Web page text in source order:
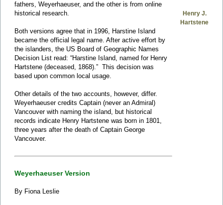
fathers, Weyerhaeuser, and the other is from online
historical research.
Both versions agree that in 1996, Harstine Island
became the official legal name. After active effort by
the islanders, the US Board of Geographic Names
Decision List read: “Harstine Island, named for Henry
Hartstene (deceased, 1868).” This decision was
based upon common local usage.
Other details of the two accounts, however, differ.
Weyerhaeuser credits Captain (never an Admiral)
Vancouver with naming the island, but historical
records indicate Henry Hartstene was born in 1801,
three years after the death of Captain George
Vancouver.
Weyerhaeuser Version
By Fiona Leslie
Henry J.
Hartstene